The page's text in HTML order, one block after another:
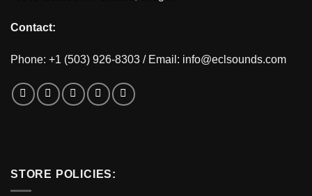
Contact:
Phone: +1 (503) 926-8303 / Email: info@eclsounds.com
STORE POLICIES: